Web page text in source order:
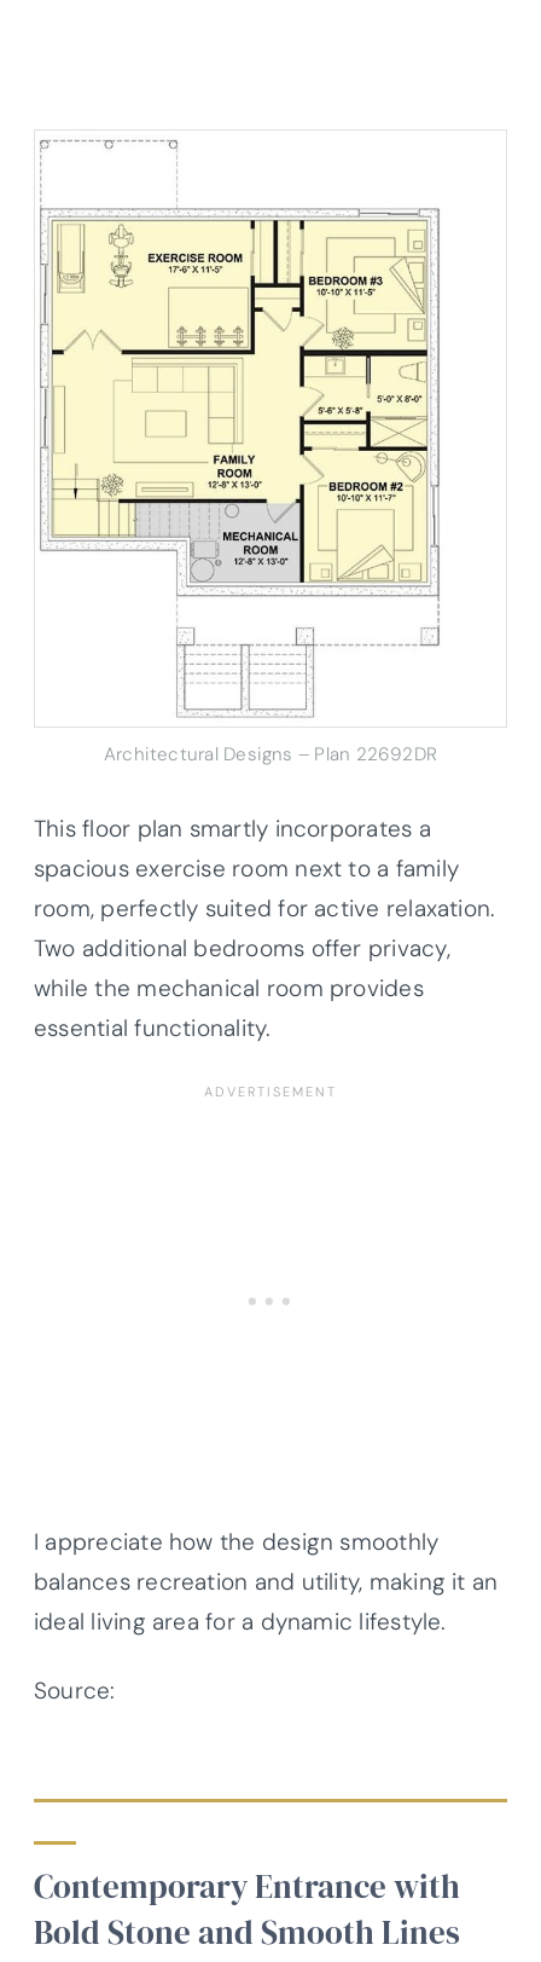
Architectural Designs – Plan 22692DR
This floor plan smartly incorporates a
spacious exercise room next to a family
room, perfectly suited for active relaxation.
Two additional bedrooms offer privacy,
while the mechanical room provides
essential functionality.
I appreciate how the design smoothly
balances recreation and utility, making it an
ideal living area for a dynamic lifestyle.
Source:
Contemporary Entrance with
Bold Stone and Smooth Lines